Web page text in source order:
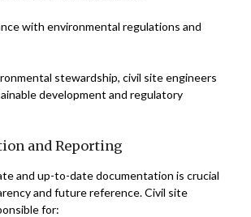
with environmental regulations and
stewardship, civil site engineers
development and regulatory
and Reporting
and up-to-date documentation is crucial
and future reference. Civil site
for: